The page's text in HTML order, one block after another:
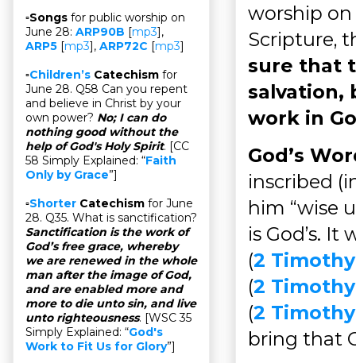
worship on
Scripture,
sure that
salvation,
work in
God’s
inscribed
him “wise
is God’s.
(2 Timothy
(2 Timothy
(2 Timothy
bring that
▫Songs for public worship on
June 28: ARP90B [mp3],
ARP5 [mp3], ARP72C [mp3]
▫Children’s Catechism for
June 28. Q58 Can you repent
and believe in Christ by your
own power? No; I can do
nothing good without the
help of God's Holy Spirit. [CC
58 Simply Explained: “Faith
Only by Grace”]
▫Shorter Catechism for June
28. Q35. What is sanctification?
Sanctification is the work of
God’s free grace, whereby
we are renewed in the whole
man after the image of God,
and are enabled more and
more to die unto sin, and live
unto righteousness. [WSC 35
Simply Explained: “God's
Work to Fit Us for Glory”]